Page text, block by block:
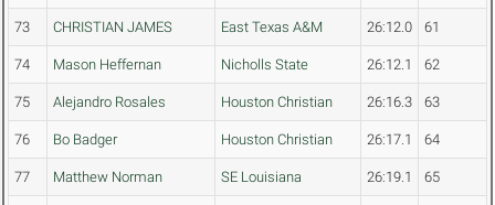
73 CHRISTIAN JAMES East Texas A&M 26:12.0 61
74 Mason Heffernan Nicholls State 26:12.1 62
75 Alejandro Rosales Houston Christian 26:16.3 63
76 Bo Badger Houston Christian 26:17.1 64
77 Matthew Norman SE Louisiana 26:19.1 65